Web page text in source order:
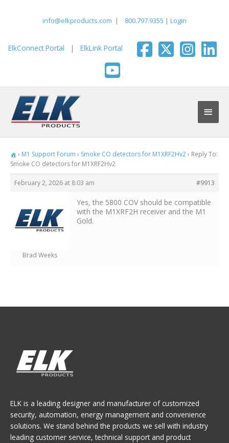
info@elkproducts.com | 800.797.9355 | Login
ElkConnect Portal | ElkLink Portal
Main
› M1 Support Forum › Smoke CO detectors for M1XRF2Hv2› Reply To:
Smoke CO detectors for M1XRF2Hv2
February 2, 2026 at 8:03 am #9913
Brad Weeks
Yes, the 5800 COV should be compatible
with the M1XRF2H receiver and the M1
Gold.
ELK is a leading designer and manufacturer of customized
security, automation, energy management and convenience
solutions. We stand behind the products we sell with industry
leading customer service, technical support and product